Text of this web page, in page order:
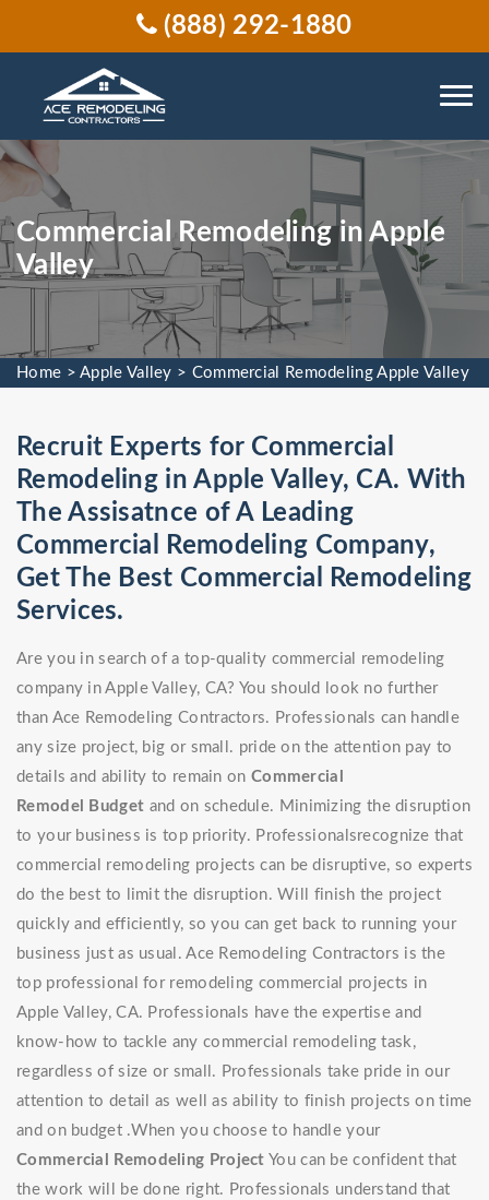
(888) 292-1880
Commercial Remodeling in Apple
Valley
Home >Apple Valley > Commercial Remodeling Apple Valley
Recruit Experts for Commercial
Remodeling in Apple Valley, CA. With
The Assisatnce of A Leading
Commercial Remodeling Company,
Get The Best Commercial Remodeling
Services.
Are you in search of a top-quality commercial remodeling
company in Apple Valley, CA? You should look no further
than Ace Remodeling Contractors. Professionals can handle
any size project, big or small. pride on the attention pay to
details and ability to remain on Commercial
Remodel
Budget and on schedule. Minimizing the disruption
to your business is top priority. Professionalsrecognize that
commercial remodeling projects can be disruptive, so experts
do the best to limit the disruption. Will finish the project
quickly and efficiently, so you can get back to running your
business just as usual. Ace Remodeling Contractors is the
top professional for remodeling commercial projects in
Apple Valley, CA. Professionals have the expertise and
know-how to tackle any commercial remodeling task,
regardless of size or small. Professionals take pride in our
attention to detail as well as ability to finish projects on time
and on budget .When you choose to handle your
Commercial Remodeling Project You can be confident that
the work will be done right. Professionals understand that